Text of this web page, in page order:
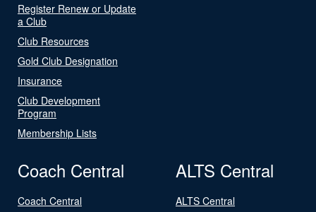
Register Renew or Update
a Club
Club Resources
Gold Club Designation
Insurance
Club Development
Program
Membership Lists
Coach Central
Coach Central
ALTS Central
ALTS Central